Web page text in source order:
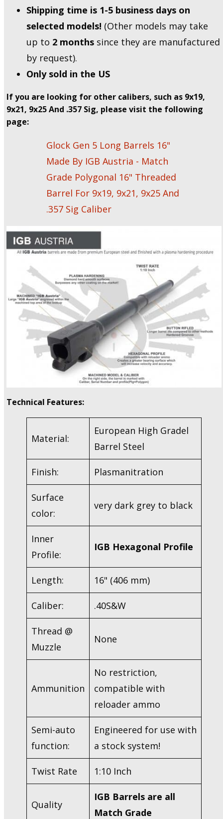
Shipping time is 1-5 business days on
selected models! (Other models may take
up to 2 months since they are manufactured
by request).
Only sold in the US
If you are looking for other calibers, such as 9x19,
9x21, 9x25 And .357 Sig, please visit the following
page:
Glock Gen 5 Long Barrels 16"
Made By IGB Austria - Match
Grade Polygonal 16" Threaded
Barrel For 9x19, 9x21, 9x25 And
.357 Sig Caliber
Technical Features:
Material:
European High Gradel
Barrel Steel
Finish: Plasmanitration
Surface
color:
very dark grey to black
Inner
Profile:
IGB Hexagonal Profile
Length: 16" (406 mm)
Caliber: .40S&W
Thread @
Muzzle
None
Ammunition
No restriction,
compatible with
reloader ammo
Semi-auto
function:
Engineered for use with
a stock system!
Twist Rate 1:10 Inch
Quality
IGB Barrels are all
Match Grade